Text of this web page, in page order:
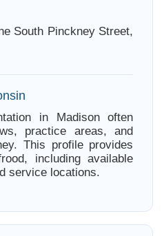
South Pinckney Street,
in Madison often
practice areas, and
This profile provides
including available
service locations.